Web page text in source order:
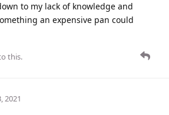
to my lack of knowledge and
an expensive pan could
this.
2021